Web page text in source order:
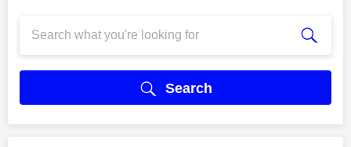
Search